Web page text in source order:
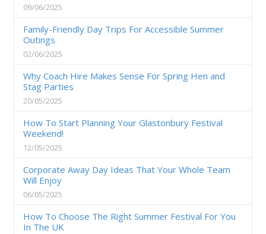
09/06/2025
Family-Friendly Day Trips For Accessible Summer
Outings
02/06/2025
Why Coach Hire Makes Sense For Spring Hen and
Stag Parties
20/05/2025
How To Start Planning Your Glastonbury Festival
Weekend!
12/05/2025
Corporate Away Day Ideas That Your Whole Team
Will Enjoy
06/05/2025
How To Choose The Right Summer Festival For You
In The UK